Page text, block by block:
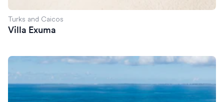
Turks and Caicos
Villa Exuma
Villa Reverie